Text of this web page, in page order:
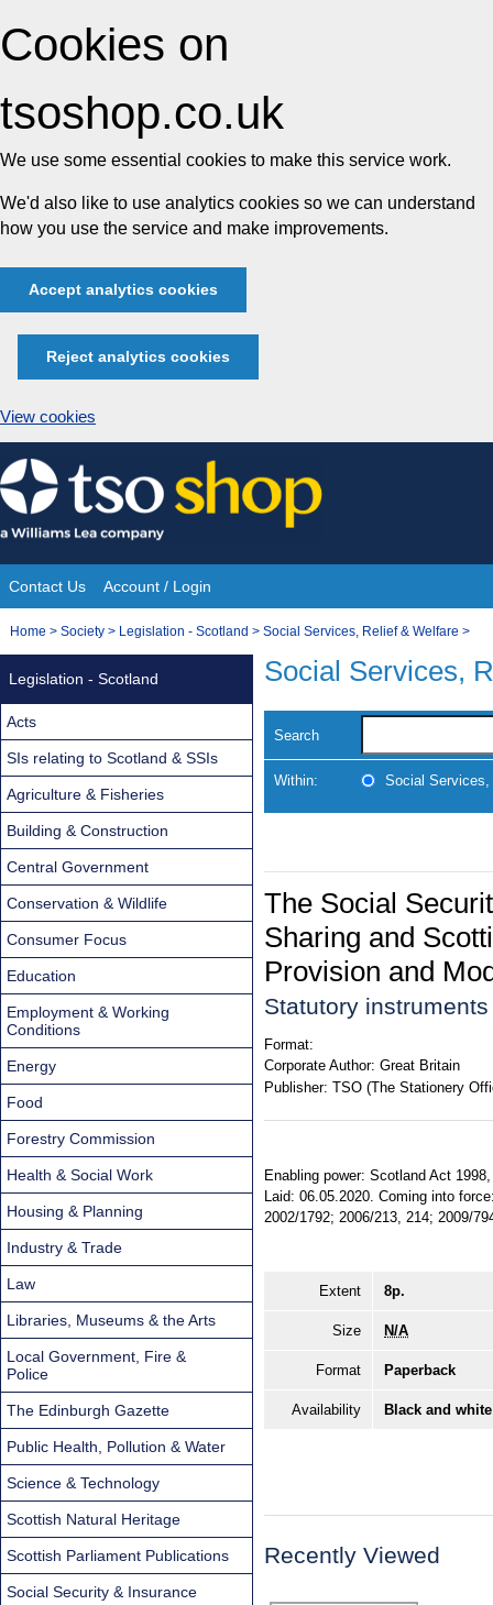
Cookies on
tsoshop.co.uk
We use some essential cookies to make this service work.
We'd also like to use analytics cookies so we can understand
how you use the service and make improvements.
Accept analytics cookies
Reject analytics cookies
View cookies
Skip
to
content
Site
Navigation
Contact Us Account / Login
You
Home > Society > Legislation - Scotland > Social Services, Relief & Welfare >
Social Services,
Search
Within: Social
The Social
Sharing and
Provision and
Statutory
Format:
Corporate Author: Great Britain
Publisher: TSO (The Stationery
Enabling power: Scotland Act
Laid: 06.05.2020. Coming into
2002/1792; 2006/213, 214; 2009/
Extent 8p.
Size N/A
Format Paperback
Availability Black and
Recently Viewed
Legislation - Scotland
Acts
SIs relating to Scotland & SSIs
Agriculture & Fisheries
Building & Construction
Central Government
Conservation & Wildlife
Consumer Focus
Education
Employment & Working
Conditions
Energy
Food
Forestry Commission
Health & Social Work
Housing & Planning
Industry & Trade
Law
Libraries, Museums & the Arts
Local Government, Fire &
Police
The Edinburgh Gazette
Public Health, Pollution & Water
Science & Technology
Scottish Natural Heritage
Scottish Parliament Publications
Social Security & Insurance